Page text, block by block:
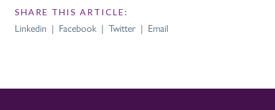
SHARE THIS ARTICLE:
Linkedin | Facebook | Twitter | Email